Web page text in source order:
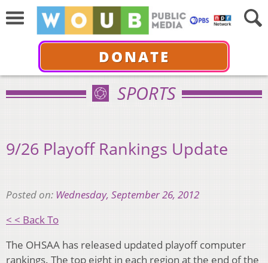
DONATE
SPORTS
9/26 Playoff Rankings Update
Posted on: Wednesday, September 26, 2012
< < Back To
The OHSAA has released updated playoff computer
rankings. The top eight in each region at the end of the